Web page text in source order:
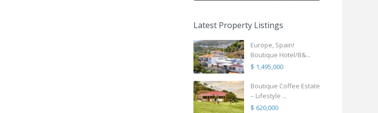
Latest Property Listings
Europe, Spain!
Boutique Hotel/B&...
$ 1,495,000
Boutique Coffee Estate
– Lifestyle ...
$ 620,000